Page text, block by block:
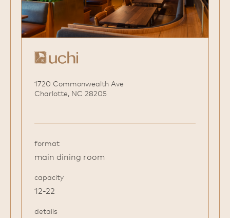
1720 Commonwealth Ave
Charlotte, NC 28205
format
main dining room
capacity
12-22
details